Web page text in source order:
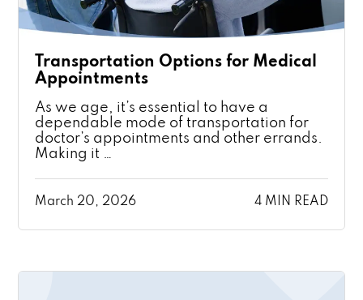
Transportation Options for Medical
Appointments
As we age, it’s essential to have a
dependable mode of transportation for
doctor’s appointments and other errands.
Making it …
March 20, 2026 4 MIN READ